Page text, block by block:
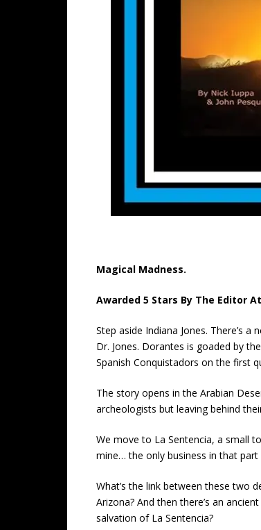
Magical Madness.
Awarded 5 Stars By The Editor
Step aside Indiana Jones. There’s
Dr. Jones. Dorantes is goaded by
Spanish Conquistadors on the first
The story opens in the Arabian
archeologists but leaving behind
We move to La Sentencia, a small
mine… the only business in that
What’s the link between these two
Arizona? And then there’s an
salvation of La Sentencia?